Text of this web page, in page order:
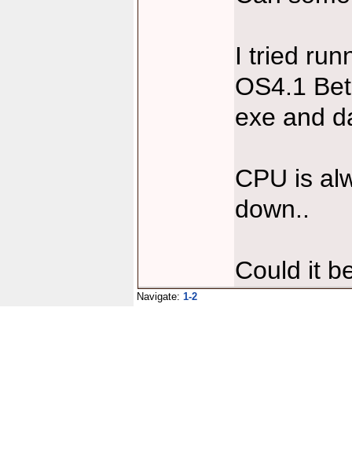
I tried
OS4.1
exe and
CPU is
down..
Could it
Navigate: 1-2